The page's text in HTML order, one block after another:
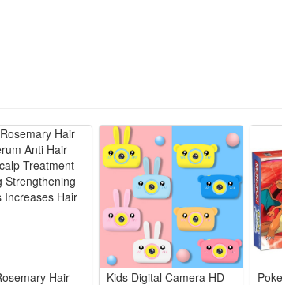
Faithfully replicate Red’s iconic broken heart print,
Ideal for comic cons, carnival parades, themed
Reinforced stitching and fade-resistant
Hair Kids Digital Camera HD